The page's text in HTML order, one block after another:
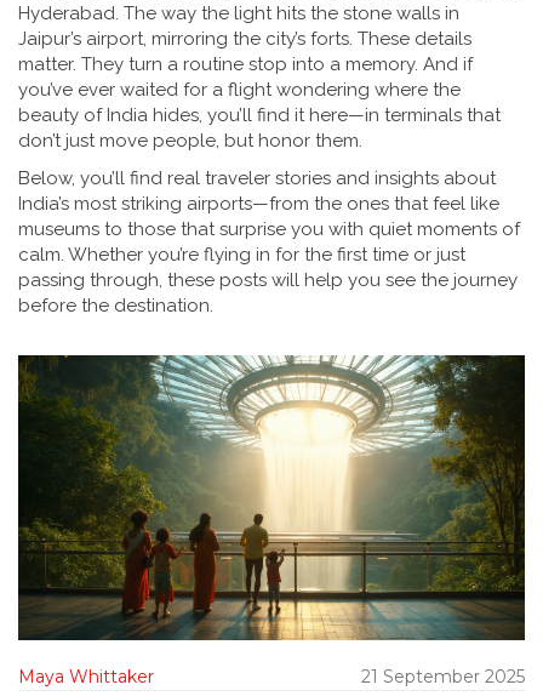
Hyderabad. The way the light hits the stone walls in
Jaipur’s airport, mirroring the city’s forts. These details
matter. They turn a routine stop into a memory. And if
you’ve ever waited for a flight wondering where the
beauty of India hides, you’ll find it here—in terminals that
don’t just move people, but honor them.
Below, you’ll find real traveler stories and insights about
India’s most striking airports—from the ones that feel like
museums to those that surprise you with quiet moments of
calm. Whether you’re flying in for the first time or just
passing through, these posts will help you see the journey
before the destination.
Maya Whittaker 21 September 2025